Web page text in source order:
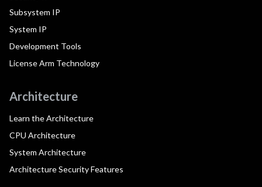
Subsystem IP
System IP
Development Tools
License Arm Technology
Architecture
Learn the Architecture
CPU Architecture
System Architecture
Architecture Security Features